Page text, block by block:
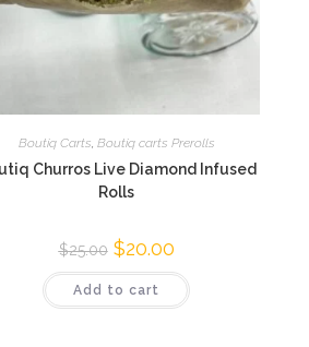
Boutiq Carts, Boutiq carts Prerolls
Churros Live Diamond Infused
Rolls
$25.00 $20.00
Add to cart